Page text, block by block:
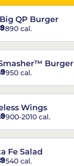
QP Burger
890 cal.
Burger
950 cal.
Wings
900-2010 cal.
Fe Salad
540 cal.